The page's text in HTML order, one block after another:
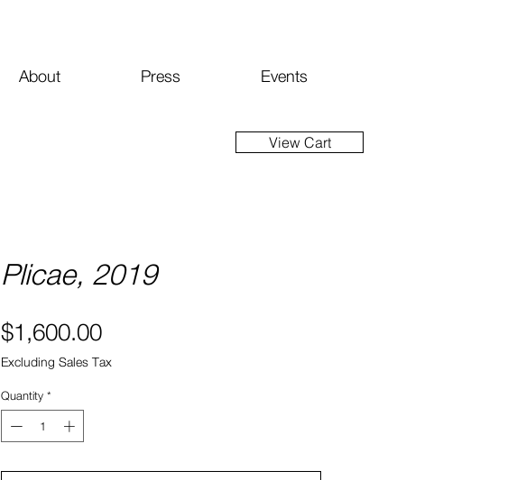
Events
Press
About
Plicae, 2019
$1,600.00Price
Excluding Sales Tax
Quantity *
View Cart